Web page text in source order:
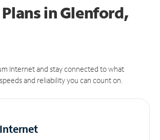
in Glenford,
Internet and stay connected to what
and reliability you can count on.